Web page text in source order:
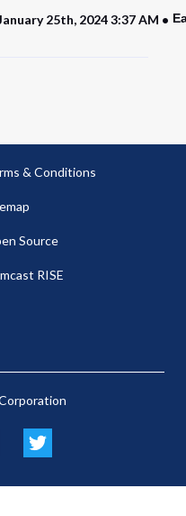
25th, 2024 3:37 AM
& Conditions
Source
RISE
Twitter